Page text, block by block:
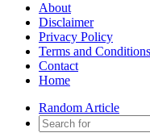
About
Disclaimer
Privacy Policy
Terms and Conditions
Contact
Home
Random Article